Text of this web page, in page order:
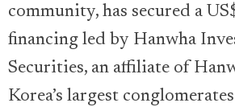
community, has secured a
financing led by Hanwha
Securities, an affiliate of
Korea’s largest